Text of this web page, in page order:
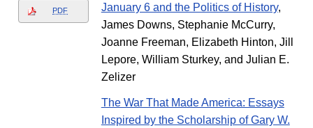
PDF January 6 and the Politics of History,
James Downs, Stephanie McCurry,
Joanne Freeman, Elizabeth Hinton, Jill
Lepore, William Sturkey, and Julian E.
Zelizer
The War That Made America: Essays
Inspired by the Scholarship of Gary W.